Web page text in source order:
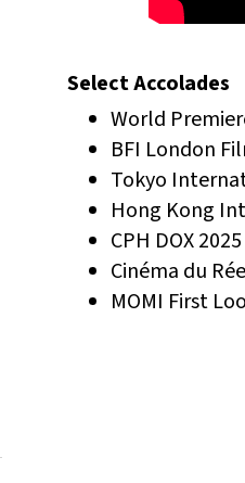
Select Accolades
World
BFI London
Tokyo
Hong Kong
CPH DOX 2025
Cinéma du
MOMI First